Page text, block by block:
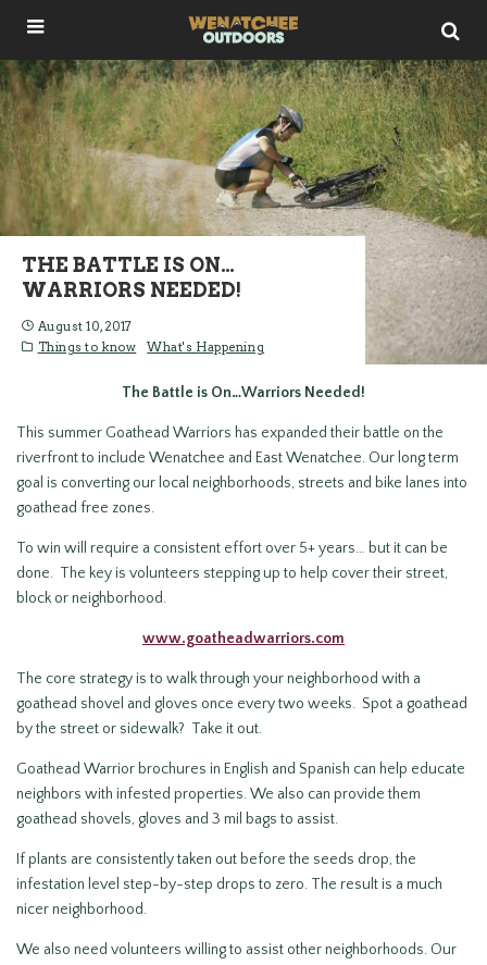
THE BATTLE IS ON…
WARRIORS NEEDED!
August 10, 2017
Things to know
What's Happening
The Battle is On…Warriors Needed!
This summer Goathead Warriors has expanded their battle on the
riverfront to include Wenatchee and East Wenatchee. Our long term
goal is converting our local neighborhoods, streets and bike lanes into
goathead free zones.
To win will require a consistent effort over 5+ years… but it can be
done. The key is volunteers stepping up to help cover their street,
block or neighborhood.
www.goatheadwarriors.com
The core strategy is to walk through your neighborhood with a
goathead shovel and gloves once every two weeks. Spot a goathead
by the street or sidewalk? Take it out.
Goathead Warrior brochures in English and Spanish can help educate
neighbors with infested properties. We also can provide them
goathead shovels, gloves and 3 mil bags to assist.
If plants are consistently taken out before the seeds drop, the
infestation level step-by-step drops to zero. The result is a much
nicer neighborhood.
We also need volunteers willing to assist other neighborhoods. Our